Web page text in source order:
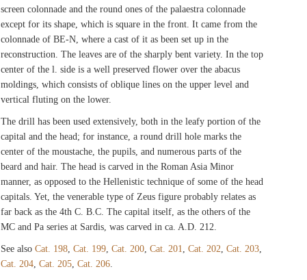
screen colonnade and the round ones of the palaestra colonnade
except for its shape, which is square in the front. It came from the
colonnade of BE-N, where a cast of it as been set up in the
reconstruction. The leaves are of the sharply bent variety. In the top
center of the l. side is a well preserved flower over the abacus
moldings, which consists of oblique lines on the upper level and
vertical fluting on the lower.
The drill has been used extensively, both in the leafy portion of the
capital and the head; for instance, a round drill hole marks the
center of the moustache, the pupils, and numerous parts of the
beard and hair. The head is carved in the Roman Asia Minor
manner, as opposed to the Hellenistic technique of some of the head
capitals. Yet, the venerable type of Zeus figure probably relates as
far back as the 4th C. B.C. The capital itself, as the others of the
MC and Pa series at Sardis, was carved in ca. A.D. 212.
See also Cat. 198, Cat. 199, Cat. 200, Cat. 201 Cat. 202 Cat. 203,
Cat. 204, Cat. 205, Cat. 206.